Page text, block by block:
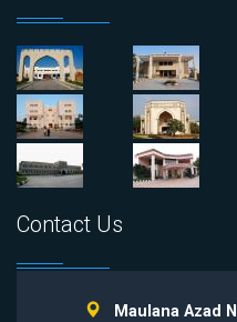
Contact Us
Maulana Azad